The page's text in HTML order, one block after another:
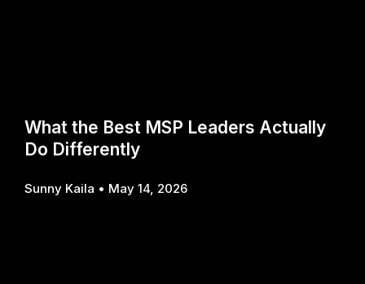
What the Best MSP Leaders Actually
Do Differently
Sunny Kaila May 14, 2026